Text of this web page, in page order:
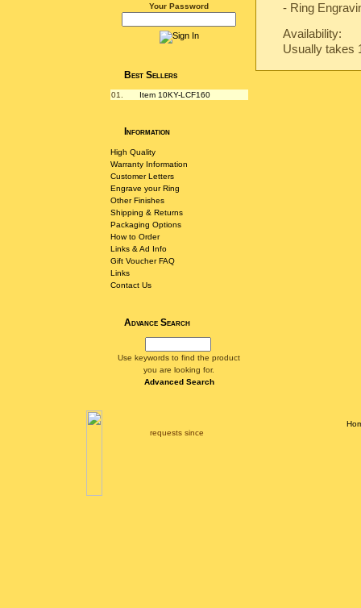
Your Password
Best Sellers
01. Item 10KY-LCF160
Information
High Quality
Warranty Information
Customer Letters
Engrave your Ring
Other Finishes
Shipping & Returns
Packaging Options
How to Order
Links & Ad Info
Gift Voucher FAQ
Links
Contact Us
Advance Search
Use keywords to find the product
you are looking for.
Advanced Search
- Ring
Availability:
Usually takes
requests since